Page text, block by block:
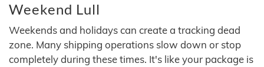
Weekend Lull
Weekends and holidays can create a tracking dead
zone. Many shipping operations slow down or stop
completely during these times. It's like your package is